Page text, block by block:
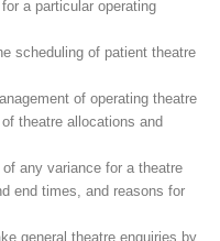
a particular operating
scheduling of patient theatre
of operating theatre
theatre allocations and
any variance for a theatre
end times, and reasons for
general theatre enquiries by